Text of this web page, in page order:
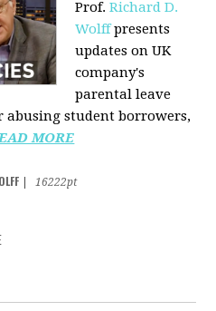
Prof.Richard D.
Wolffpresents
updates on UK
company's
parental leave
abusing student borrowers,
MORE
16222pt